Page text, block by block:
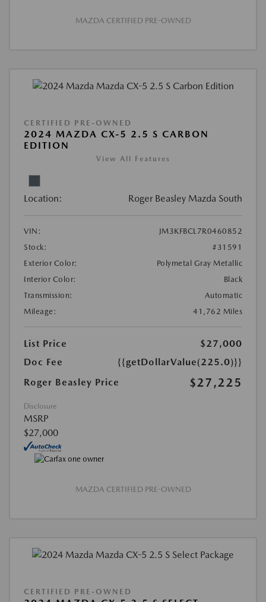
MAZDA CERTIFIED PRE-OWNED
CERTIFIED PRE-OWNED
2024 MAZDA CX-5 2.5 S CARBON
EDITION
View All Features
Location: Roger Beasley Mazda South
VIN:
JM3KFBCL7R0460852
Stock:
#31591
Exterior Color:
Polymetal Gray Metallic
Interior Color:
Black
Transmission:
Automatic
Mileage:
41,762 Miles
List Price
$27,000
Doc Fee
{{getDollarValue(225.0)}}
Roger Beasley Price
$27,225
Disclosure
MSRP
$27,000
MAZDA CERTIFIED PRE-OWNED
CERTIFIED PRE-OWNED